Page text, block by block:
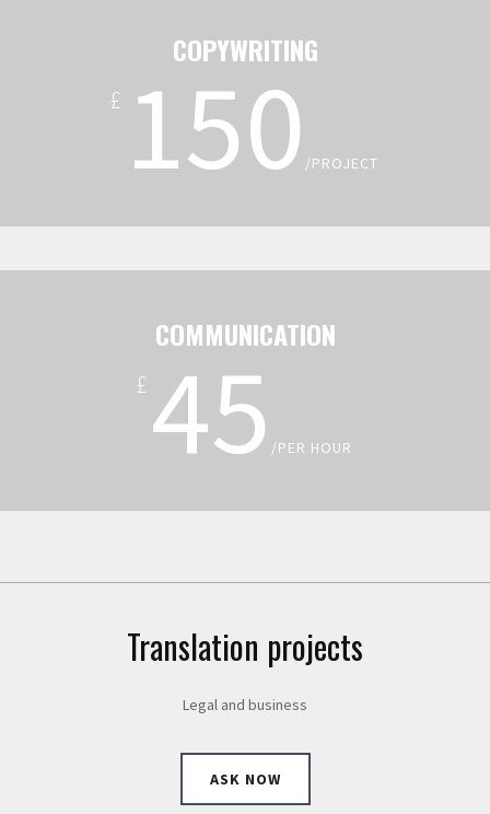
COPYWRITING
£ 150 /PROJECT
COMMUNICATION
£ 45 /PER HOUR
Translation projects
Legal and business
ASK NOW